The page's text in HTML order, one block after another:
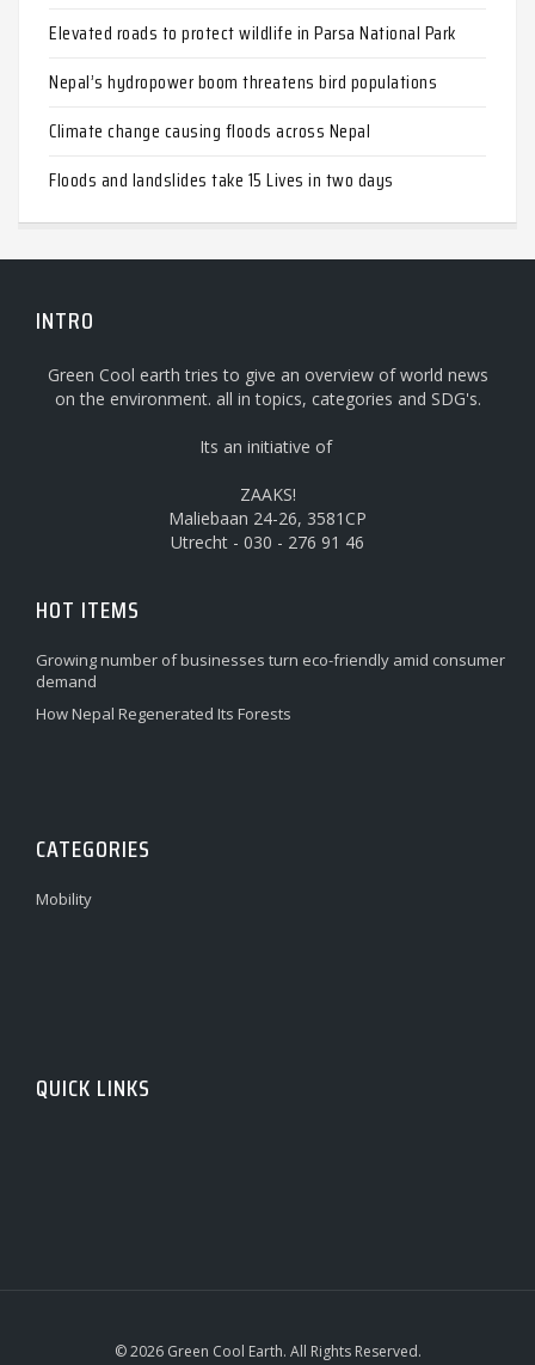
Elevated roads to protect wildlife in Parsa National Park
Nepal’s hydropower boom threatens bird populations
Climate change causing floods across Nepal
Floods and landslides take 15 Lives in two days
INTRO
Green Cool earth tries to give an overview of world news
on the environment. all in topics, categories and SDG's.
Its an initiative of
ZAAKS!
Maliebaan 24-26, 3581CP
Utrecht - 030 - 276 91 46
HOT ITEMS
Growing number of businesses turn eco-friendly amid consumer
demand
How Nepal Regenerated Its Forests
CATEGORIES
Mobility
QUICK LINKS
© 2026 Green Cool Earth. All Rights Reserved.